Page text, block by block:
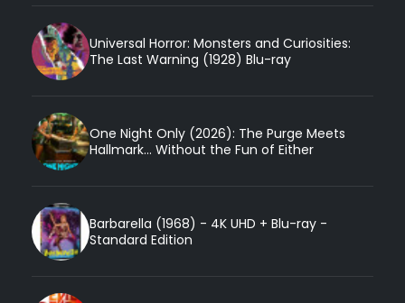
Universal Horror: Monsters and Curiosities:
The Last Warning (1928) Blu-ray
One Night Only (2026): The Purge Meets
Hallmark... Without the Fun of Either
Barbarella (1968) - 4K UHD + Blu-ray -
Standard Edition